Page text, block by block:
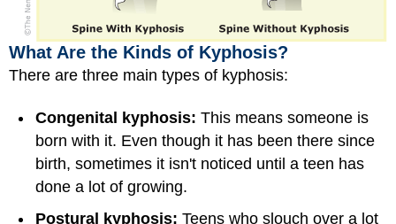
What Are the Kinds of Kyphosis?
There are three main types of kyphosis:
Congenital kyphosis: This means someone is
born with it. Even though it has been there since
birth, sometimes it isn't noticed until a teen has
done a lot of growing.
Postural kyphosis: Teens who slouch over a lot